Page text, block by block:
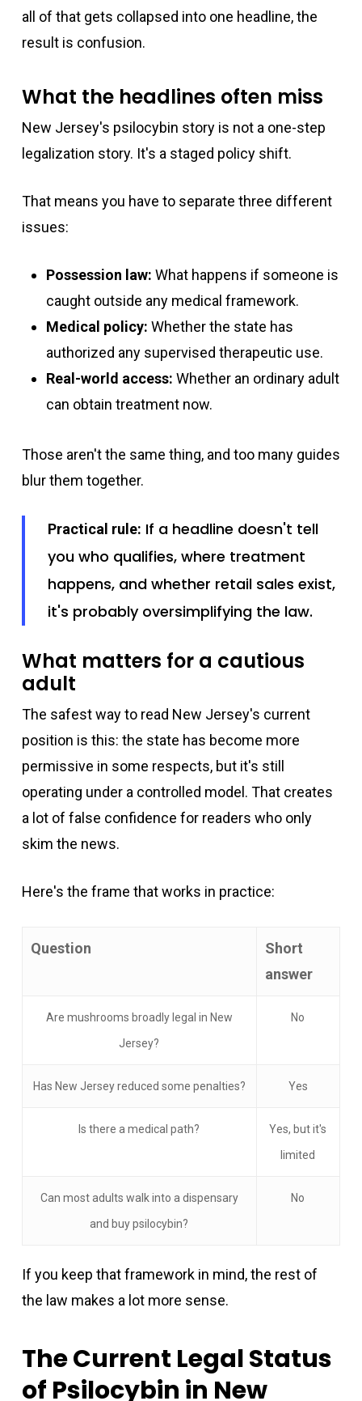
all of that gets collapsed into one headline, the
result is confusion.
What the headlines often miss
New Jersey's psilocybin story is not a one-step
legalization story. It's a staged policy shift.
That means you have to separate three different
issues:
Possession law: What happens if someone is
caught outside any medical framework.
Medical policy: Whether the state has
authorized any supervised therapeutic use.
Real-world access: Whether an ordinary adult
can obtain treatment now.
Those aren't the same thing, and too many guides
blur them together.
Practical rule: If a headline doesn't tell
you who qualifies, where treatment
happens, and whether retail sales exist,
it's probably oversimplifying the law.
What matters for a cautious
adult
The safest way to read New Jersey's current
position is this: the state has become more
permissive in some respects, but it's still
operating under a controlled model. That creates
a lot of false confidence for readers who only
skim the news.
Here's the frame that works in practice:
Question
Short
answer
Are mushrooms broadly legal in New
Jersey?
No
Has New Jersey reduced some penalties? Yes
Is there a medical path?
Yes, but it's
limited
Can most adults walk into a dispensary
and buy psilocybin?
No
If you keep that framework in mind, the rest of
the law makes a lot more sense.
The Current Legal Status
of Psilocybin in New